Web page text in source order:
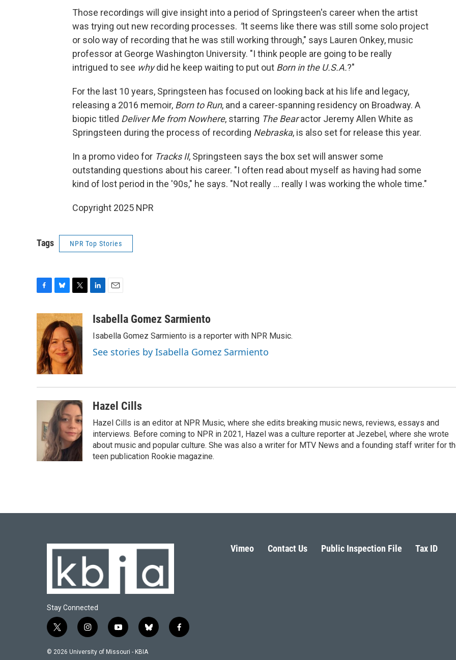
Those recordings will give insight into a period of Springsteen's career when the artist
was trying out new recording processes. "It seems like there was still some solo project
or solo way of recording that he was still working through," says Lauren Onkey, music
professor at George Washington University. "I think people are going to be really
intrigued to see whydid he keep waiting to put out Born in the U.S.A.?"
For the last 10 years, Springsteen has focused on looking back at his life and legacy,
releasing a 2016 memoir, Born to Run, and a career-spanning residency on Broadway. A
biopic titled Deliver Me from Nowhere, starring The Bearactor Jeremy Allen White as
Springsteen during the process of recording Nebraska, is also set for release this year.
In a promo video for Tracks II, Springsteen says the box set will answer some
outstanding questions about his career. "I often read about myself as having had some
kind of lost period in the '90s," he says. "Not really … really I was working the whole time."
Copyright 2025 NPR
Tags NPR Top Stories
e
b
o
o
k
u
e
s
k
y
i
t
t
e
r
n
e
d
a
l
Isabella Gomez Sarmiento
Isabella Gomez Sarmiento is a reporter with NPR Music.
See stories by Isabella Gomez Sarmiento
Hazel Cills
Hazel Cills is an editor at NPR Music, where she edits breaking music news, reviews, essays and
interviews. Before coming to NPR in 2021, Hazel was a culture reporter at Jezebel, where she wrote
about music and popular culture. She was also a writer for MTV News and a founding staff writer for
teen publication Rookie magazine.
Stay Connected
t
i
i
s
y
u
b
u
f
© 2026 University of Missouri - KBIA
Vimeo Contact Us Public Inspection File Tax ID